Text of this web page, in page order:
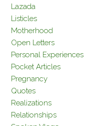
Lazada
Listicles
Motherhood
Open Letters
Personal Experiences
Pocket Articles
Pregnancy
Quotes
Realizations
Relationships